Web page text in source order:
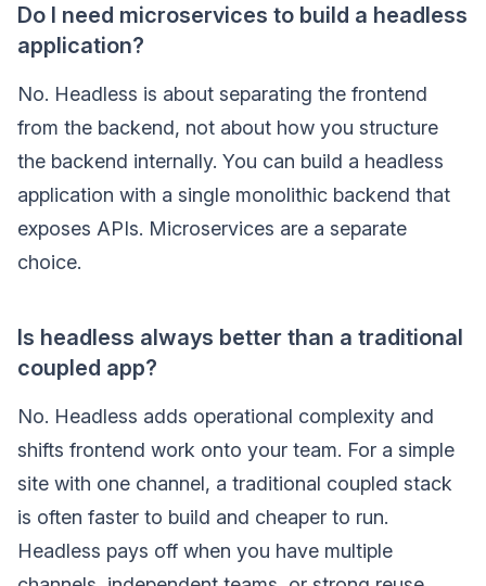
Do I need microservices to build a headless
application?
No. Headless is about separating the frontend
from the backend, not about how you structure
the backend internally. You can build a headless
application with a single monolithic backend that
exposes APIs. Microservices are a separate
choice.
Is headless always better than a traditional
coupled app?
No. Headless adds operational complexity and
shifts frontend work onto your team. For a simple
site with one channel, a traditional coupled stack
is often faster to build and cheaper to run.
Headless pays off when you have multiple